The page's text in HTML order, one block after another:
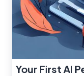
Your First AI